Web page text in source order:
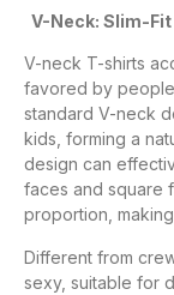
V-Neck: Slim-
V-neck T-shirts
favored by
standard V-neck
kids, forming a
design can
faces and square
proportion,
Different from
sexy, suitable for